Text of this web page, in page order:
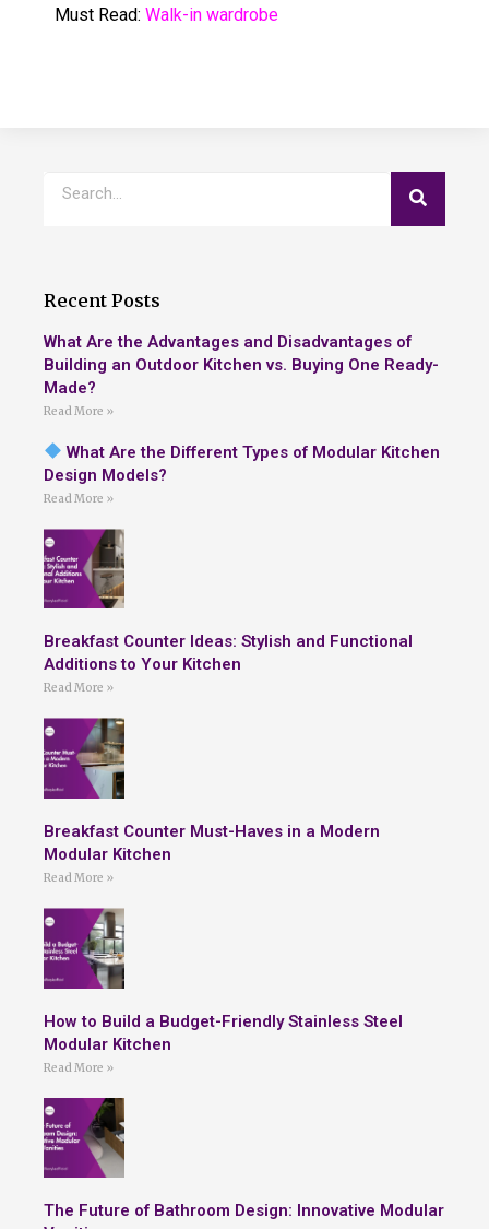
Must Read: Walk-in wardrobe
Recent Posts
What Are the Advantages and Disadvantages of
Building an Outdoor Kitchen vs. Buying One Ready-
Made?
Read More »
What Are the Different Types of Modular Kitchen
Design Models?
Read More »
Breakfast Counter Ideas: Stylish and Functional
Additions to Your Kitchen
Read More »
Breakfast Counter Must-Haves in a Modern
Modular Kitchen
Read More »
How to Build a Budget-Friendly Stainless Steel
Modular Kitchen
Read More »
The Future of Bathroom Design: Innovative Modular